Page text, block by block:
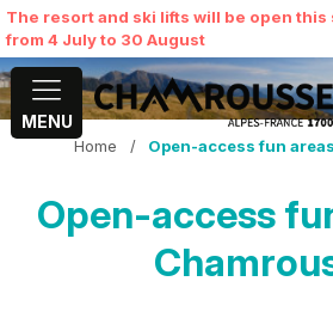
The resort and ski lifts will be open this
from 4 July to 30 August
MENU
Home / Open-access fun
Open-access